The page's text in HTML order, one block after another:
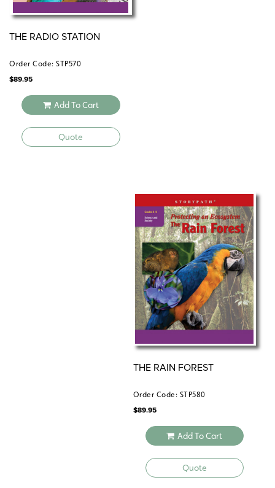
THE RADIO STATION
Order Code: STP570
$89.95
Add To Cart
Quote
THE RAIN FOREST
Order Code: STP580
$89.95
Add To Cart
Quote